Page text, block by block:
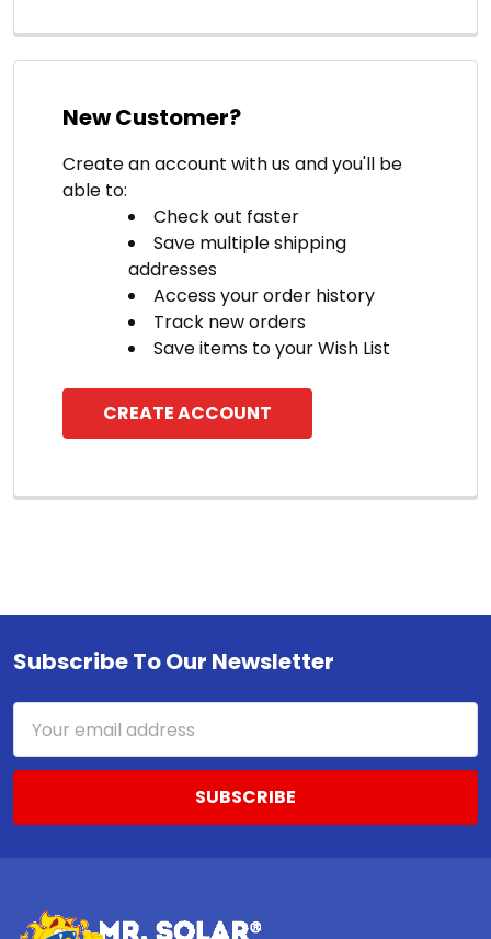
New Customer?
Create an account with us and you'll be
able to:
Check out faster
Save multiple shipping
addresses
Access your order history
Track new orders
Save items to your Wish List
CREATE ACCOUNT
Footer
Subscribe To Our Newsletter
Address